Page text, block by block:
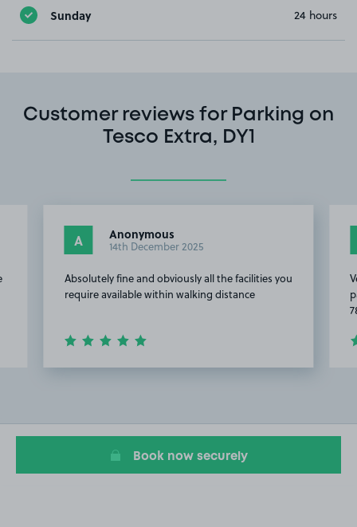
Sunday 24 hours
Customer reviews for Parking on
Tesco Extra, DY1
A Anonymous
14th December 2025
Absolutely fine and obviously all the facilities you
require available within walking distance
4
Book now securely